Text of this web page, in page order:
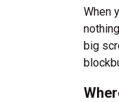
When
big